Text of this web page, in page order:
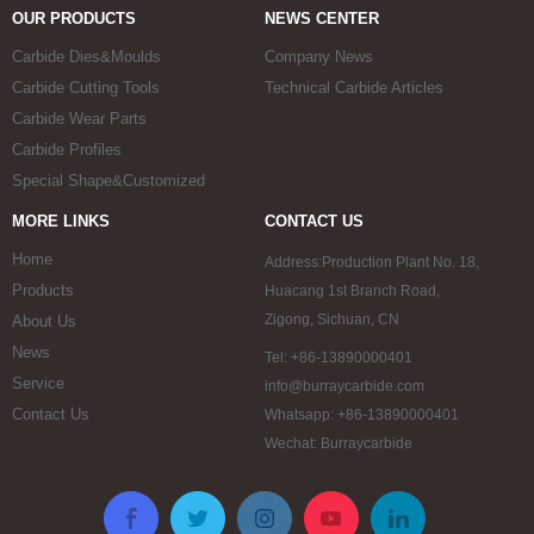
OUR PRODUCTS
Carbide Dies&Moulds
Carbide Cutting Tools
Carbide Wear Parts
Carbide Profiles
Special Shape&Customized
NEWS CENTER
Company News
Technical Carbide Articles
MORE LINKS
Home
Products
About Us
News
Service
Contact Us
CONTACT US
Address:Production Plant No. 18,
Huacang 1st Branch Road,
Zigong, Sichuan, CN
Tel: +86-13890000401
info@burraycarbide.com
Whatsapp: +86-13890000401
Wechat: Burraycarbide